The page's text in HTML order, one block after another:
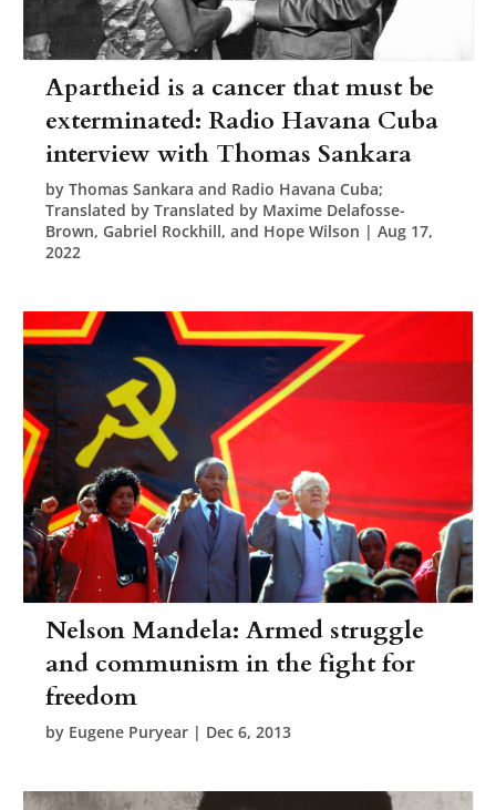
Apartheid is a cancer that must be
exterminated: Radio Havana Cuba
interview with Thomas Sankara
byThomas Sankara and Radio Havana Cuba;
Translated by Translated by Maxime Delafosse-
Brown, Gabriel Rockhill, and Hope Wilson |Aug 17,
2022
Nelson Mandela: Armed struggle
and communism in the fight for
freedom
by Eugene Puryear | Dec 6, 2013